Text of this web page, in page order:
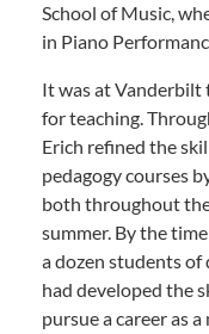
School of Music,
in Piano
It was at Vanderbilt
for teaching.
Erich refined the
pedagogy courses
both throughout
summer. By the
a dozen students of
had developed the
pursue a career as